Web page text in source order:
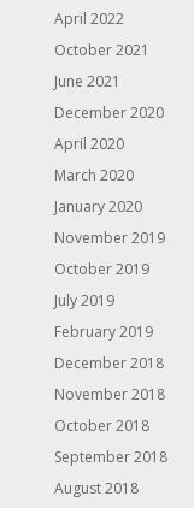
April 2022
October 2021
June 2021
December 2020
April 2020
March 2020
January 2020
November 2019
October 2019
July 2019
February 2019
December 2018
November 2018
October 2018
September 2018
August 2018